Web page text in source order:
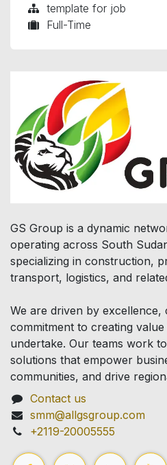
template for job
Full-Time
GS Group is a dynamic
operating across South
specializing in construction,
transport, logistics, and
We are driven by excellence,
commitment to creating
undertake. Our teams work
solutions that empower
communities, and drive
Contact us
smm@allgsgroup.com
+2119-20005555